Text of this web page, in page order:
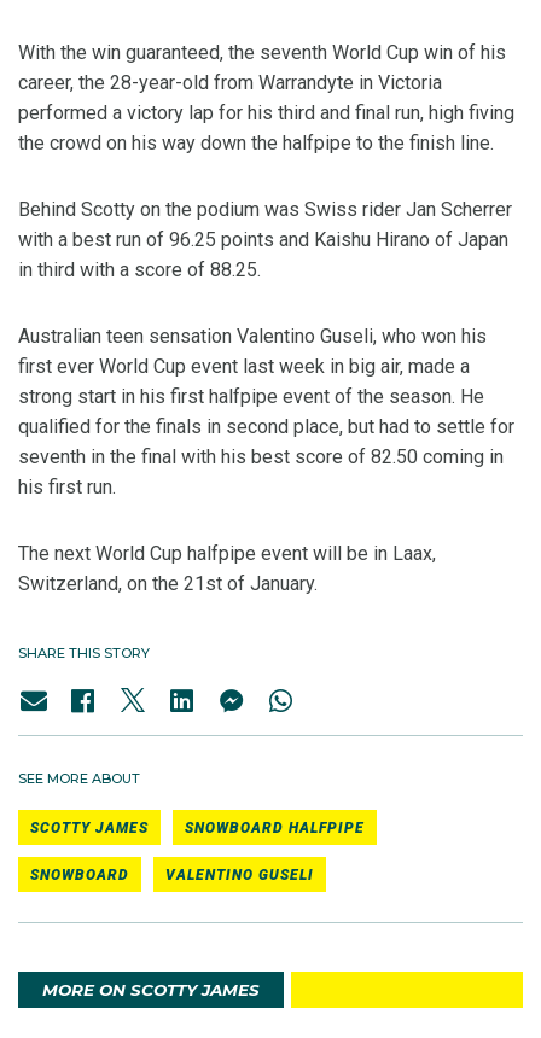
With the win guaranteed, the seventh World Cup win of his
career, the 28-year-old from Warrandyte in Victoria
performed a victory lap for his third and final run, high fiving
the crowd on his way down the halfpipe to the finish line.
Behind Scotty on the podium was Swiss rider Jan Scherrer
with a best run of 96.25 points and Kaishu Hirano of Japan
in third with a score of 88.25.
Australian teen sensation Valentino Guseli, who won his
first ever World Cup event last week in big air, made a
strong start in his first halfpipe event of the season. He
qualified for the finals in second place, but had to settle for
seventh in the final with his best score of 82.50 coming in
his first run.
The next World Cup halfpipe event will be in Laax,
Switzerland, on the 21st of January.
SHARE THIS STORY
SEE MORE ABOUT
SCOTTY JAMES SNOWBOARD HALFPIPE
SNOWBOARD VALENTINO GUSELI
MORE ON SCOTTY JAMES